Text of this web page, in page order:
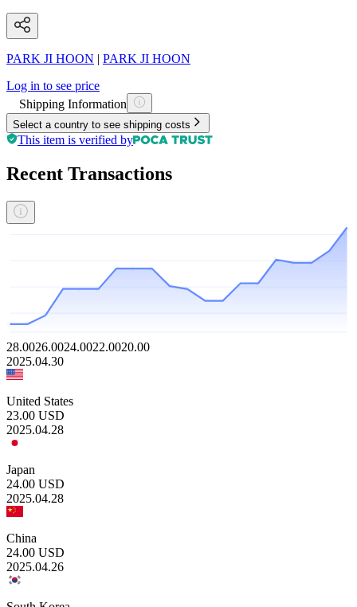
PARK JI HOON | PARK JI HOON
Log in to see price
Shipping Information
Select a country to see shipping costs
This item is verified by
Recent Transactions
28.0026.0024.0022.0020.00
2025.04.30
United States
23.00 USD
2025.04.28
Japan
24.00 USD
2025.04.28
China
24.00 USD
2025.04.26